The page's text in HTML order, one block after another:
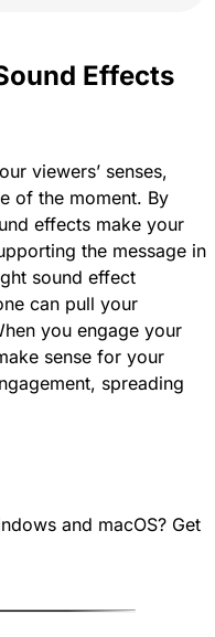
Effects
viewers’ senses,
of the moment. By
effects make your
the message in
sound effect
can pull your
you engage your
sense for your
spreading
and macOS? Get